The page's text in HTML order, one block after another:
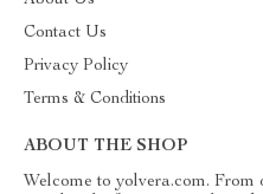
Contact Us
Privacy Policy
Terms & Conditions
ABOUT THE SHOP
Welcome to yolvera.com. From